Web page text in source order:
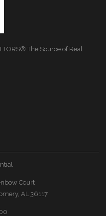
The Source of Real
Court
AL 36117